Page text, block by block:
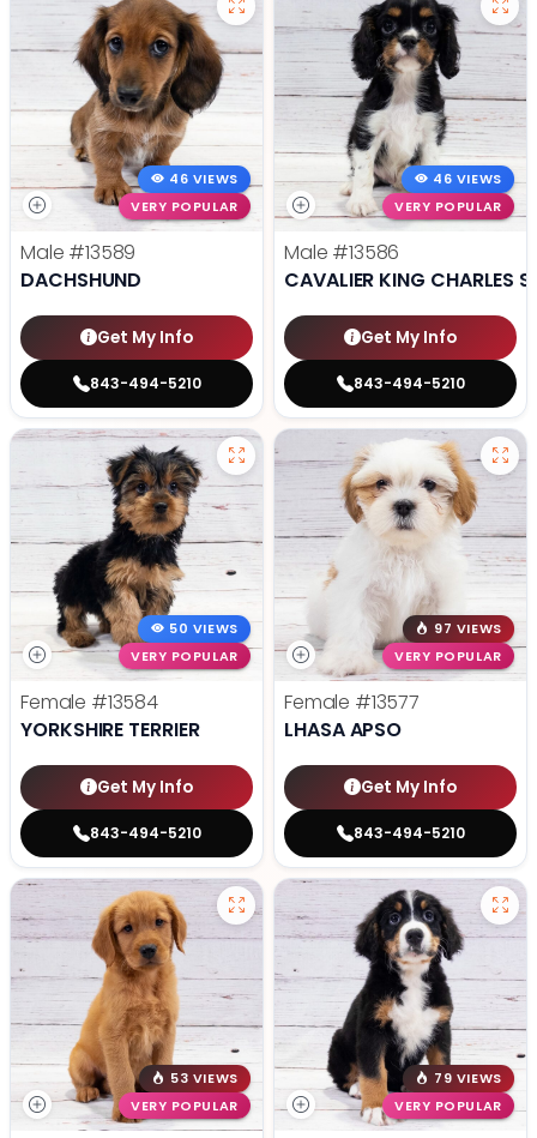
46 VIEWS
VERY POPULAR
Male #13589
DACHSHUND
Get My Info
843-494-5210
46 VIEWS
VERY POPULAR
Male #13586
CAVALIER KING CHARLES
Get My Info
843-494-5210
50 VIEWS
VERY POPULAR
Female #13584
YORKSHIRE TERRIER
Get My Info
843-494-5210
97 VIEWS
VERY POPULAR
Female #13577
LHASA APSO
Get My Info
843-494-5210
53 VIEWS
VERY POPULAR
79 VIEWS
VERY POPULAR